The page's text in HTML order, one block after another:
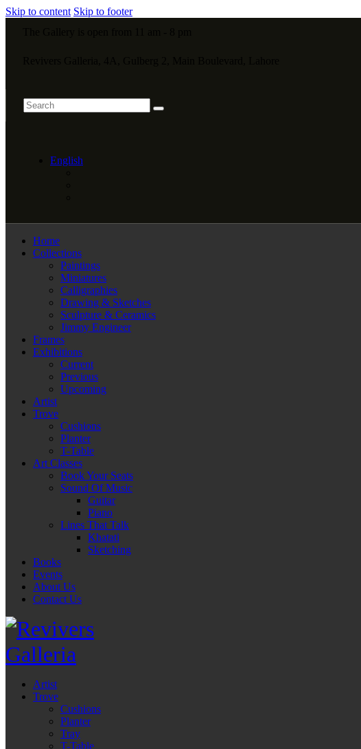
Skip to content Skip to footer
English
Home
Collections
Paintings
Miniatures
Calligraphies
Drawing & Sketches
Sculpture & Ceramics
Jimmy Engineer
Frames
Exhibitions
Current
Previous
Upcoming
Artist
Trove
Cushions
Planter
T-Table
Art Classes
Book Your Seats
Sound Of Music
Guitar
Piano
Lines That Talk
Khatati
Sketching
Books
Events
About Us
Contact Us
Artist
Trove
Cushions
Planter
Tray
T-Table